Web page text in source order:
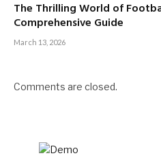
The Thrilling World of
Comprehensive Guide
March 13, 2026
Comments are closed.